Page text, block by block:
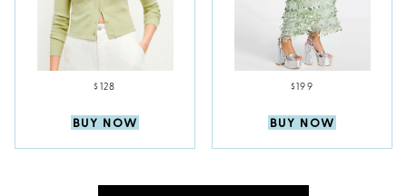
$128
BUY NOW
$199
BUY NOW